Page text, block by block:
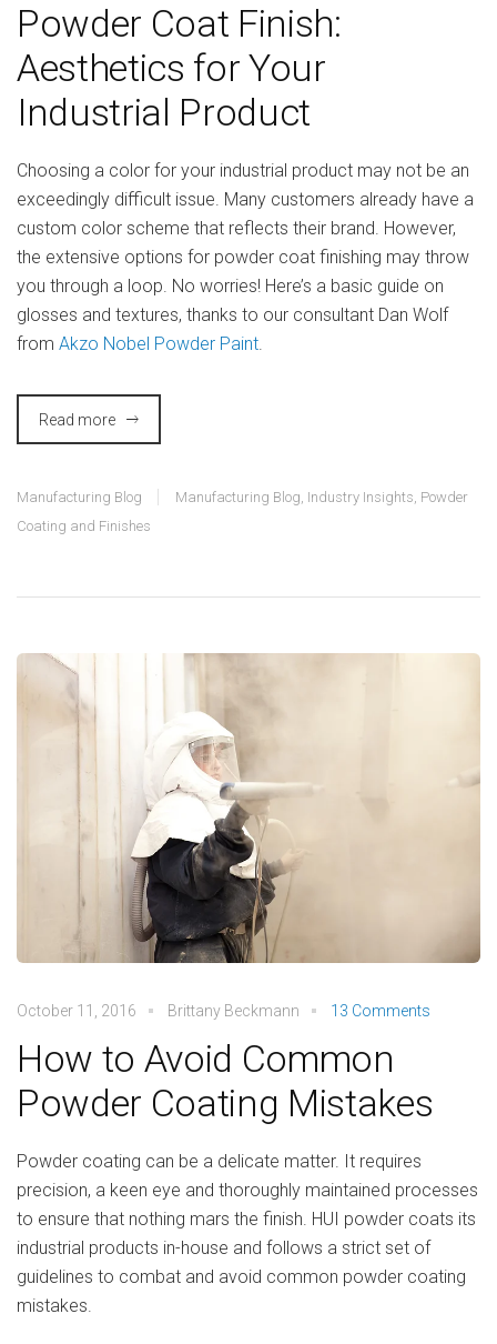
Powder Coat Finish:
Aesthetics for Your
Industrial Product
Choosing a color for your industrial product may not be an
exceedingly difficult issue. Many customers already have a
custom color scheme that reflects their brand. However,
the extensive options for powder coat finishing may throw
you through a loop. No worries! Here’s a basic guide on
glosses and textures, thanks to our consultant Dan Wolf
from Akzo Nobel Powder Paint.
Read more
Manufacturing Blog Manufacturing Blog, Industry Insights, Powder
Coating and Finishes
October 11, 2016 Brittany Beckmann 13 Comments
How to Avoid Common
Powder Coating Mistakes
Powder coating can be a delicate matter. It requires
precision, a keen eye and thoroughly maintained processes
to ensure that nothing mars the finish. HUI powder coats its
industrial products in-house and follows a strict set of
guidelines to combat and avoid common powder coating
mistakes.